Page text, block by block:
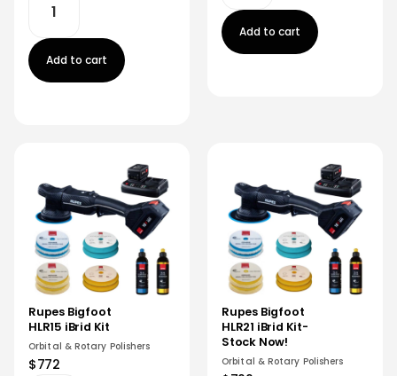
Add to cart
Add to cart
Rupes Bigfoot
HLR15 iBrid Kit
Orbital & Rotary Polishers
$772
Rupes Bigfoot
HLR21 iBrid Kit-
Stock Now!
Orbital & Rotary Polishers